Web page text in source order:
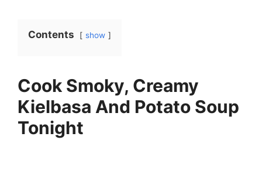
Contents show
Cook Smoky, Creamy
Kielbasa And Potato Soup
Tonight